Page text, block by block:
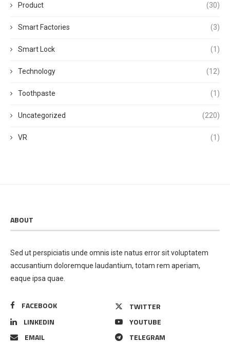
Product (30)
Smart Factories (3)
Smart Lock (1)
Technology (12)
Toothpaste (1)
Uncategorized (220)
VR (1)
ABOUT
Sed ut perspiciatis unde omnis iste natus error sit voluptatem
accusantium doloremque laudantium, totam rem aperiam,
eaque ipsa quae.
FACEBOOK
TWITTER
LINKEDIN
YOUTUBE
EMAIL
TELEGRAM